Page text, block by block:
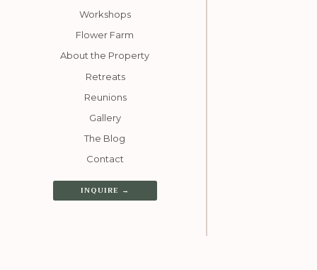
INQUIRE →
Contact
The Blog
Gallery
Reunions
Retreats
Flower Farm
Workshops
About the Property